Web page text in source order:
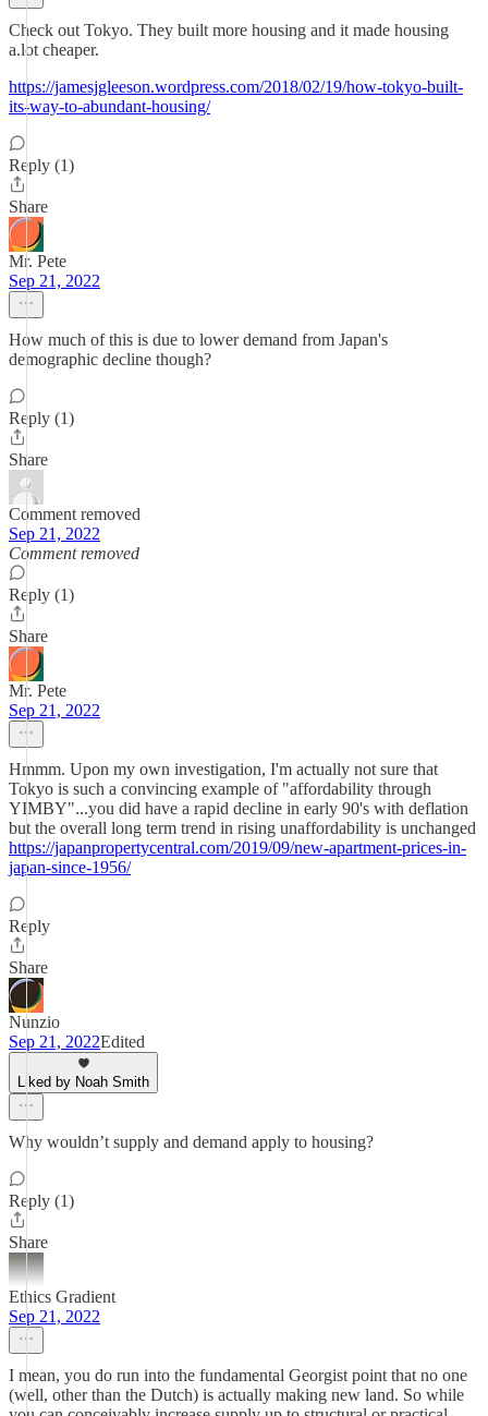
Check out Tokyo. They built more housing and it made housing
a.lot cheaper.
https://jamesjgleeson.wordpress.com/2018/02/19/how-tokyo-built-
its-way-to-abundant-housing/
Reply (1)
Share
Mr. Pete
Sep 21, 2022
How much of this is due to lower demand from Japan's
demographic decline though?
Reply (1)
Share
Comment removed
Sep 21, 2022
Comment removed
Reply (1)
Share
Mr. Pete
Sep 21, 2022
Hmmm. Upon my own investigation, I'm actually not sure that
Tokyo is such a convincing example of "affordability through
YIMBY"...you did have a rapid decline in early 90's with deflation
but the overall long term trend in rising unaffordability is unchanged
https://japanpropertycentral.com/2019/09/new-apartment-prices-in-
japan-since-1956/
Reply
Share
Nunzio
Sep 21, 2022Edited
Liked by Noah Smith
Why wouldn’t supply and demand apply to housing?
Reply (1)
Share
Ethics Gradient
Sep 21, 2022
I mean, you do run into the fundamental Georgist point that no one
(well, other than the Dutch) is actually making new land. So while